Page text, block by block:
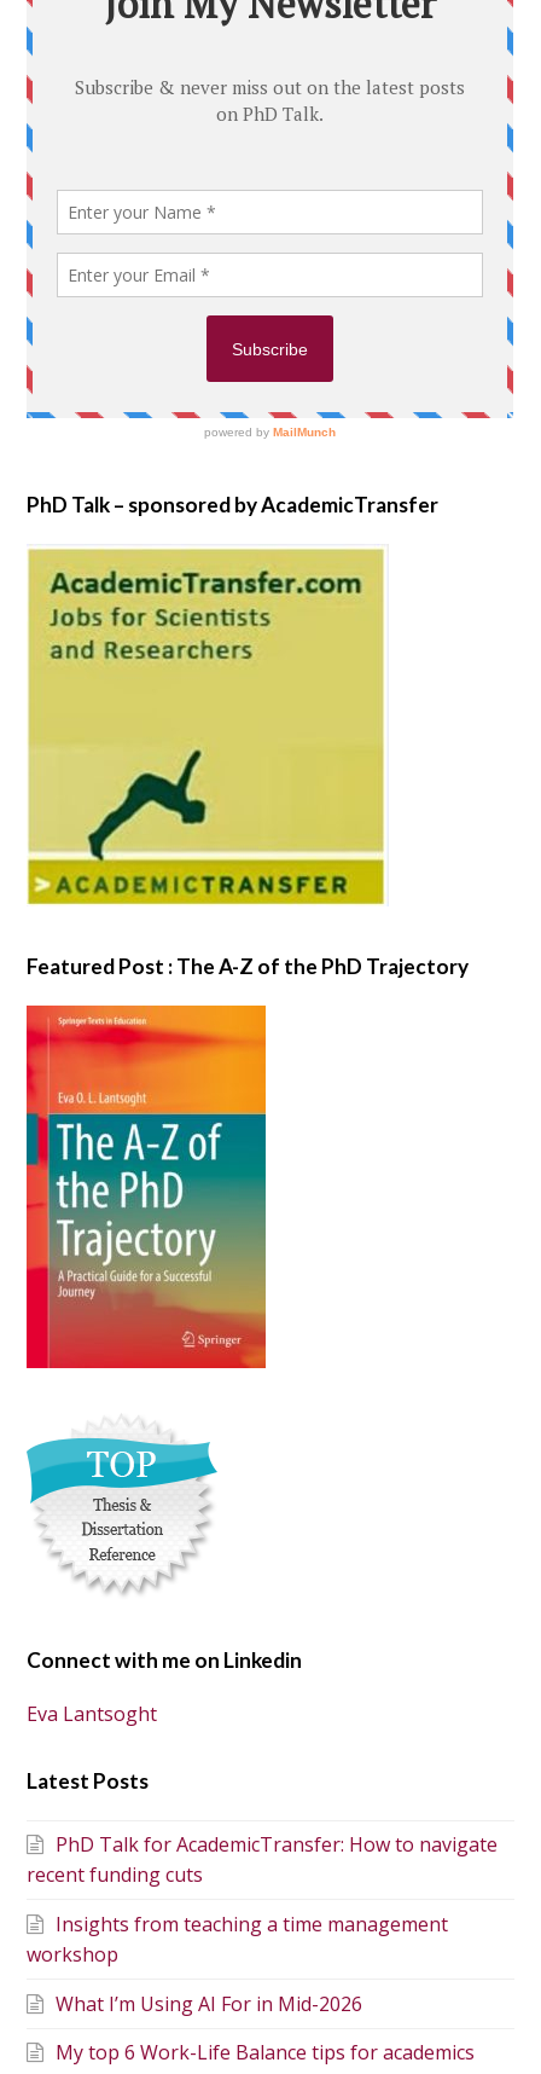
PhD Talk – sponsored by AcademicTransfer
Featured Post : The A-Z of the PhD Trajectory
Connect with me on Linkedin
Eva Lantsoght
Latest Posts
PhD Talk for AcademicTransfer: How to navigate
recent funding cuts
Insights from teaching a time management
workshop
What I’m Using AI For in Mid-2026
My top 6 Work-Life Balance tips for academics